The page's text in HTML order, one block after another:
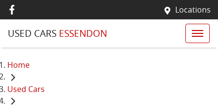
Locations
USED CARS ESSENDON
Home
Used Cars